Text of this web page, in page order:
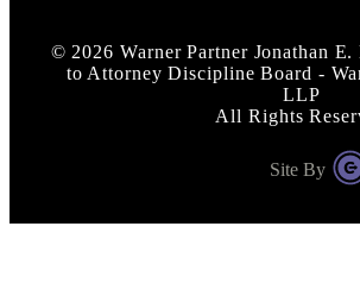
© 2026 Warner Partner Jonathan
to Attorney Discipline Board -
LLP
All Rights
Site By